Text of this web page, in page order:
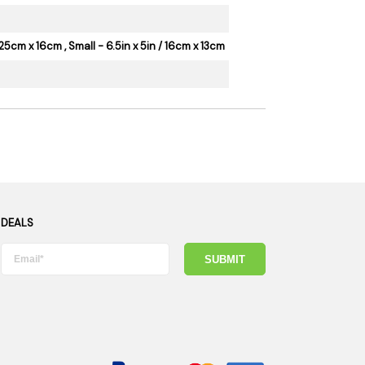
x 16cm , Small - 6.5in x 5in / 16cm x 13cm
SUBMIT